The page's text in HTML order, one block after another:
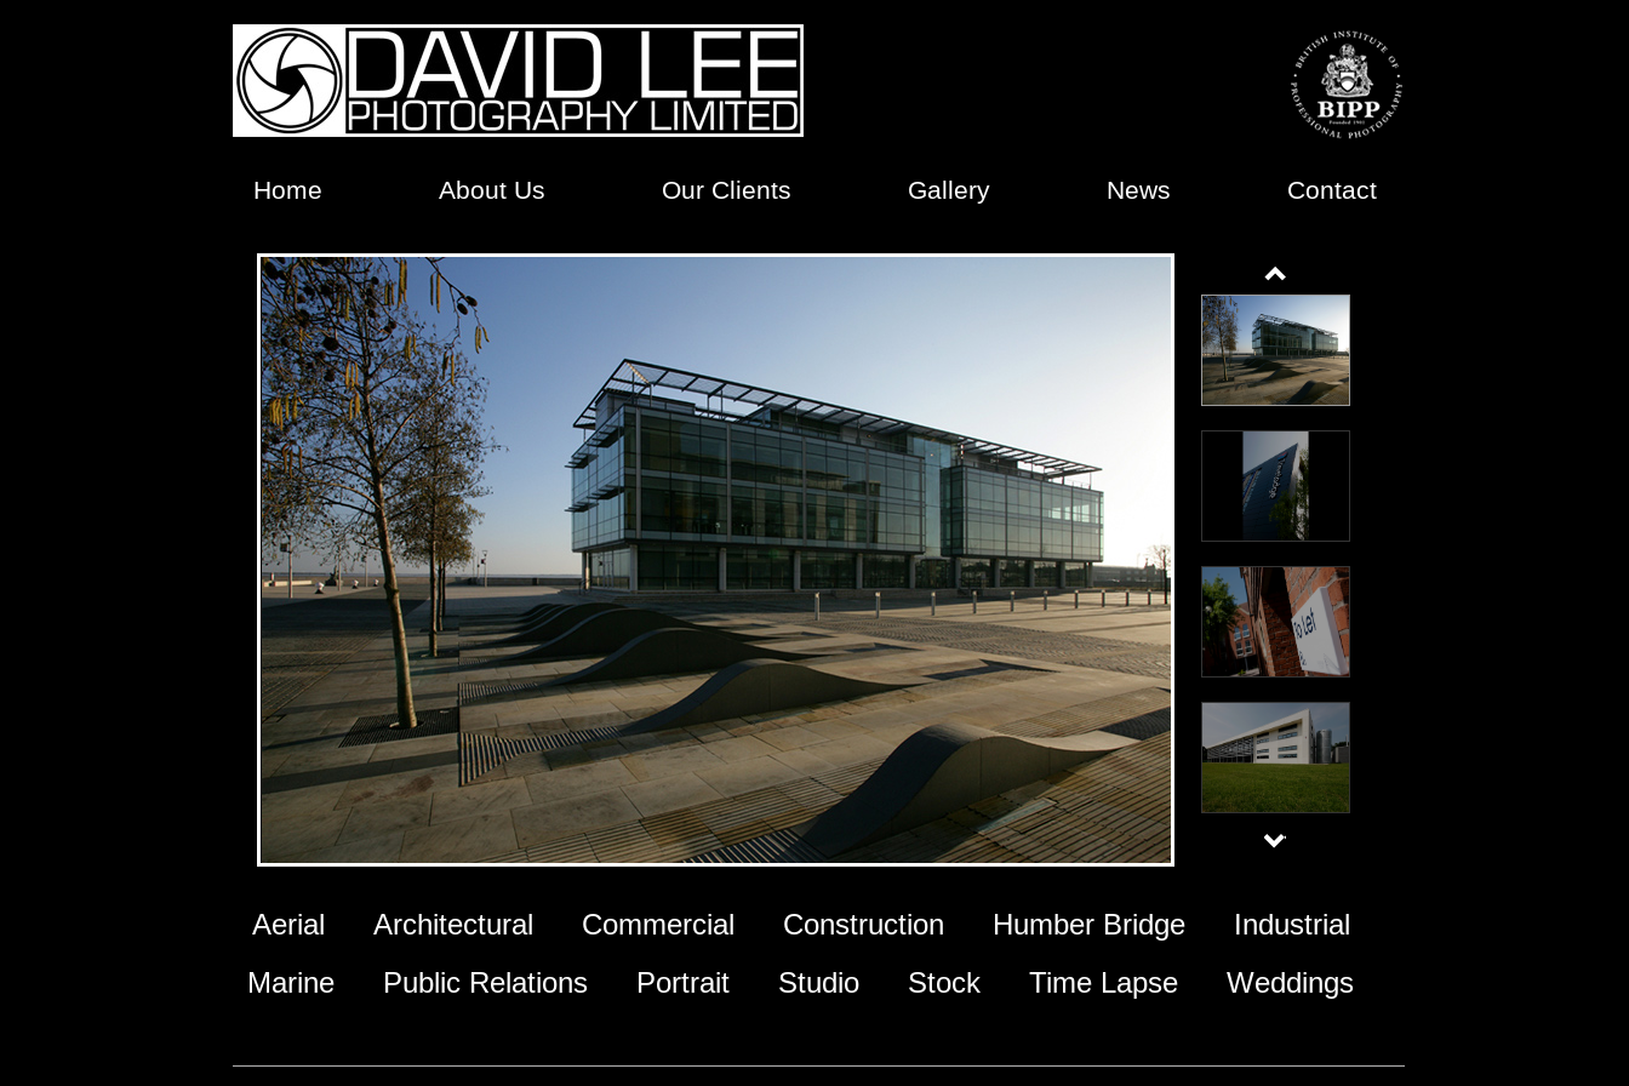
Home About Us Our Clients Gallery News Contact
Aerial Architectural Commercial Construction Humber Bridge
Industrial
Marine
Public Relations Portrait Studio Stock Time Lapse Weddings